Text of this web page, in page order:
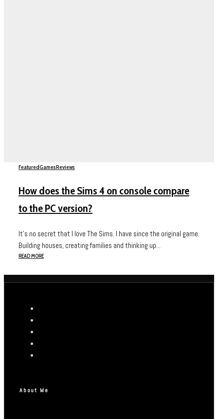
FeaturedGamesReviews
How does the Sims 4 on console compare
to the PC version?
It’s no secret that I love The Sims. I have since the original game.
Building houses, creating families and thinking up...
READ MORE
About Me